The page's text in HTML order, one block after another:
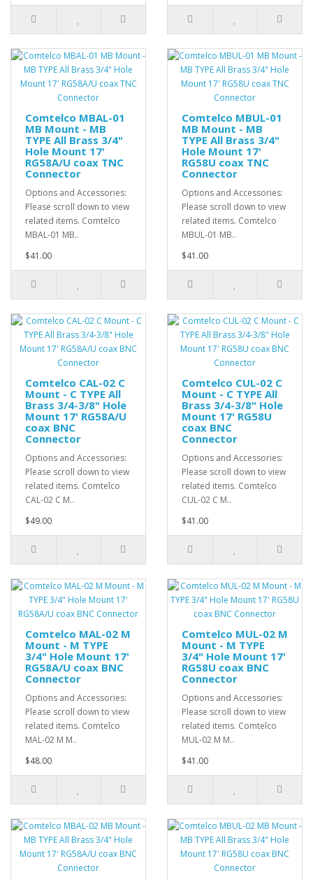
Comtelco MBAL-01
MB Mount - MB
TYPE All Brass 3/4"
Hole Mount 17'
RG58A/U coax TNC
Connector
Options and Accessories:
Please scroll down to view
related items. Comtelco
MBAL-01 MB..
$41.00
Comtelco MBUL-01
MB Mount - MB
TYPE All Brass 3/4"
Hole Mount 17'
RG58U coax TNC
Connector
Options and Accessories:
Please scroll down to view
related items. Comtelco
MBUL-01 MB..
$41.00
Comtelco CAL-02 C
Mount - C TYPE All
Brass 3/4-3/8" Hole
Mount 17' RG58A/U
coax BNC
Connector
Options and Accessories:
Please scroll down to view
related items. Comtelco
CAL-02 C M..
$49.00
Comtelco CUL-02 C
Mount - C TYPE All
Brass 3/4-3/8" Hole
Mount 17' RG58U
coax BNC
Connector
Options and Accessories:
Please scroll down to view
related items. Comtelco
CUL-02 C M..
$41.00
Comtelco MAL-02 M
Mount - M TYPE
3/4" Hole Mount 17'
RG58A/U coax BNC
Connector
Options and Accessories:
Please scroll down to view
related items. Comtelco
MAL-02 M M..
$48.00
Comtelco MUL-02 M
Mount - M TYPE
3/4" Hole Mount 17'
RG58U coax BNC
Connector
Options and Accessories:
Please scroll down to view
related items. Comtelco
MUL-02 M M..
$41.00